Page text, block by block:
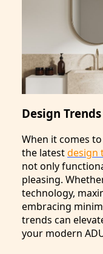
Design
When it comes
the latestdesign
not only
pleasing.
technology,
embracing
trends can
your modern